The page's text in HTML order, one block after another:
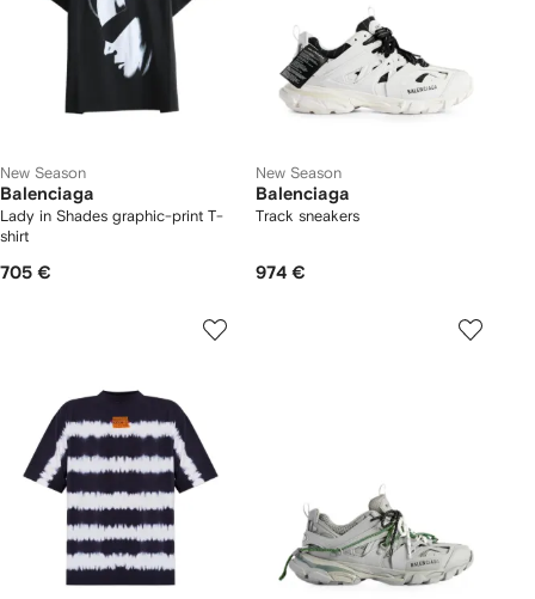
New Season
Balenciaga
Lady in Shades graphic-print T-
shirt
705 €
New Season
Balenciaga
Track sneakers
974 €